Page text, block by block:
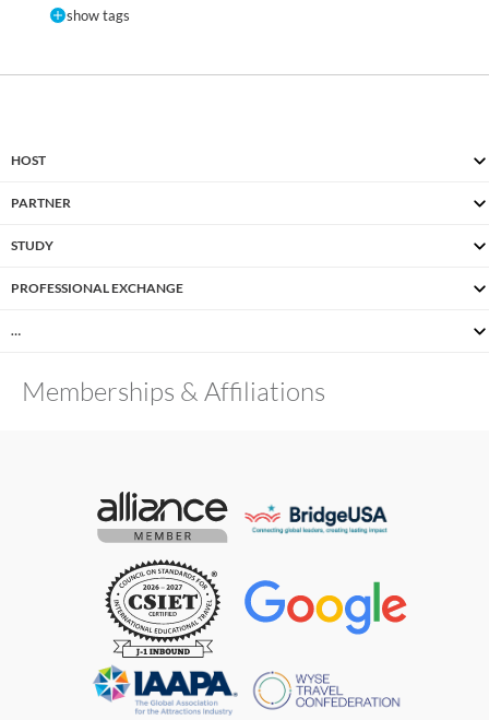
show tags
HOST
PARTNER
STUDY
PROFESSIONAL EXCHANGE
…
Memberships & Affiliations